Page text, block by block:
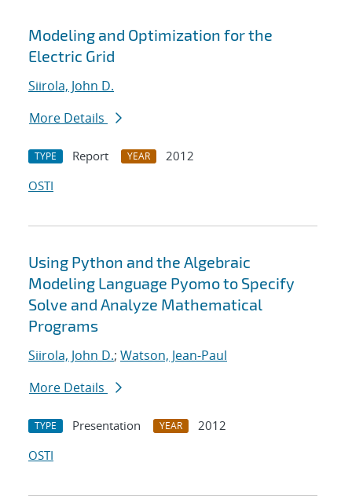
Modeling and Optimization for the
Electric Grid
Siirola, John D.
More Details
TYPE Report YEAR
2012
OSTI
Using Python and the Algebraic
Modeling Language Pyomo to Specify
Solve and Analyze Mathematical
Programs
Siirola, John D.; Watson, Jean-Paul
More Details
TYPE Presentation YEAR
2012
OSTI